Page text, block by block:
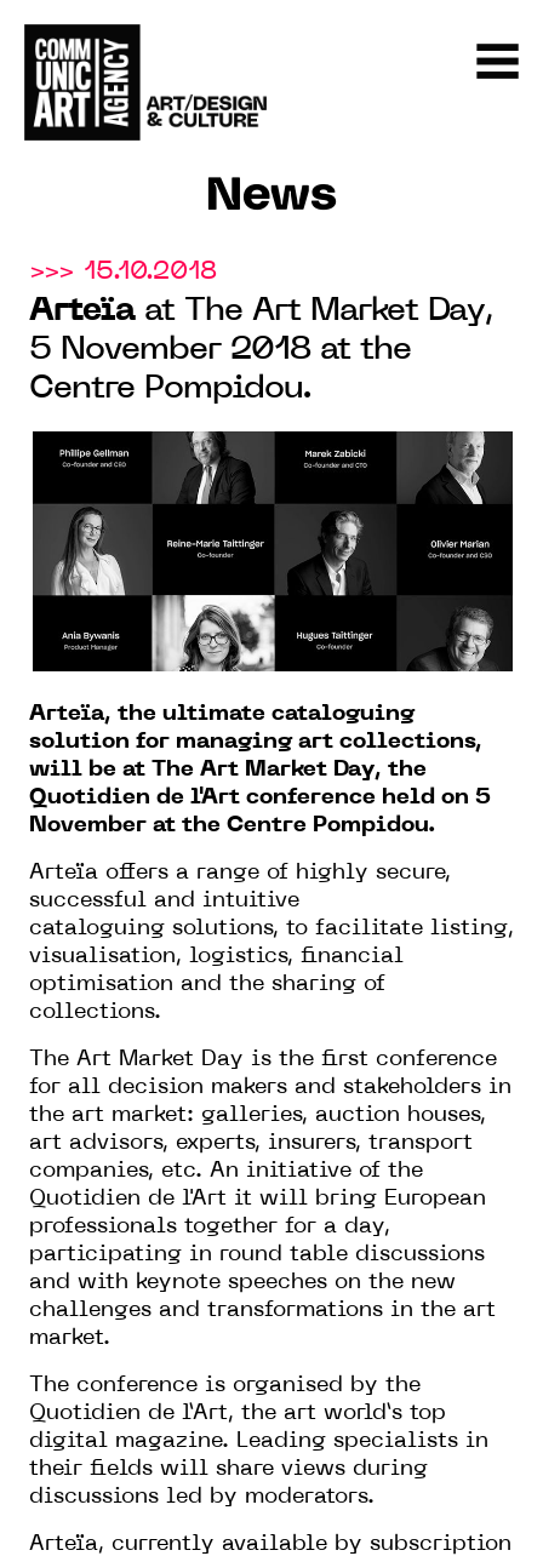
News
>>> 15.10.2018
Arteïaat The Art Market Day,
5 November 2018 at the
Centre Pompidou.
Arteïa, the ultimate cataloguing
solution for managing art collections,
will be at The Art Market Day, the
Quotidien de l'Art conference held on 5
November at the Centre Pompidou.
Arteïa offers a range of highly secure,
successful and intuitive
cataloguing solutions, to facilitate listing,
visualisation, logistics, financial
optimisation and the sharing of
collections.
The Art Market Day is the first conference
for all decision makers and stakeholders in
the art market: galleries, auction houses,
art advisors, experts, insurers, transport
companies, etc. An initiative of the
Quotidien de l'Art it will bring European
professionals together for a day,
participating in round table discussions
and with keynote speeches on the new
challenges and transformations in the art
market.
The conference is organised by the
Quotidien de l’Art, the art world’s top
digital magazine. Leading specialists in
their fields will share views during
discussions led by moderators.
Arteïa, currently available by subscription